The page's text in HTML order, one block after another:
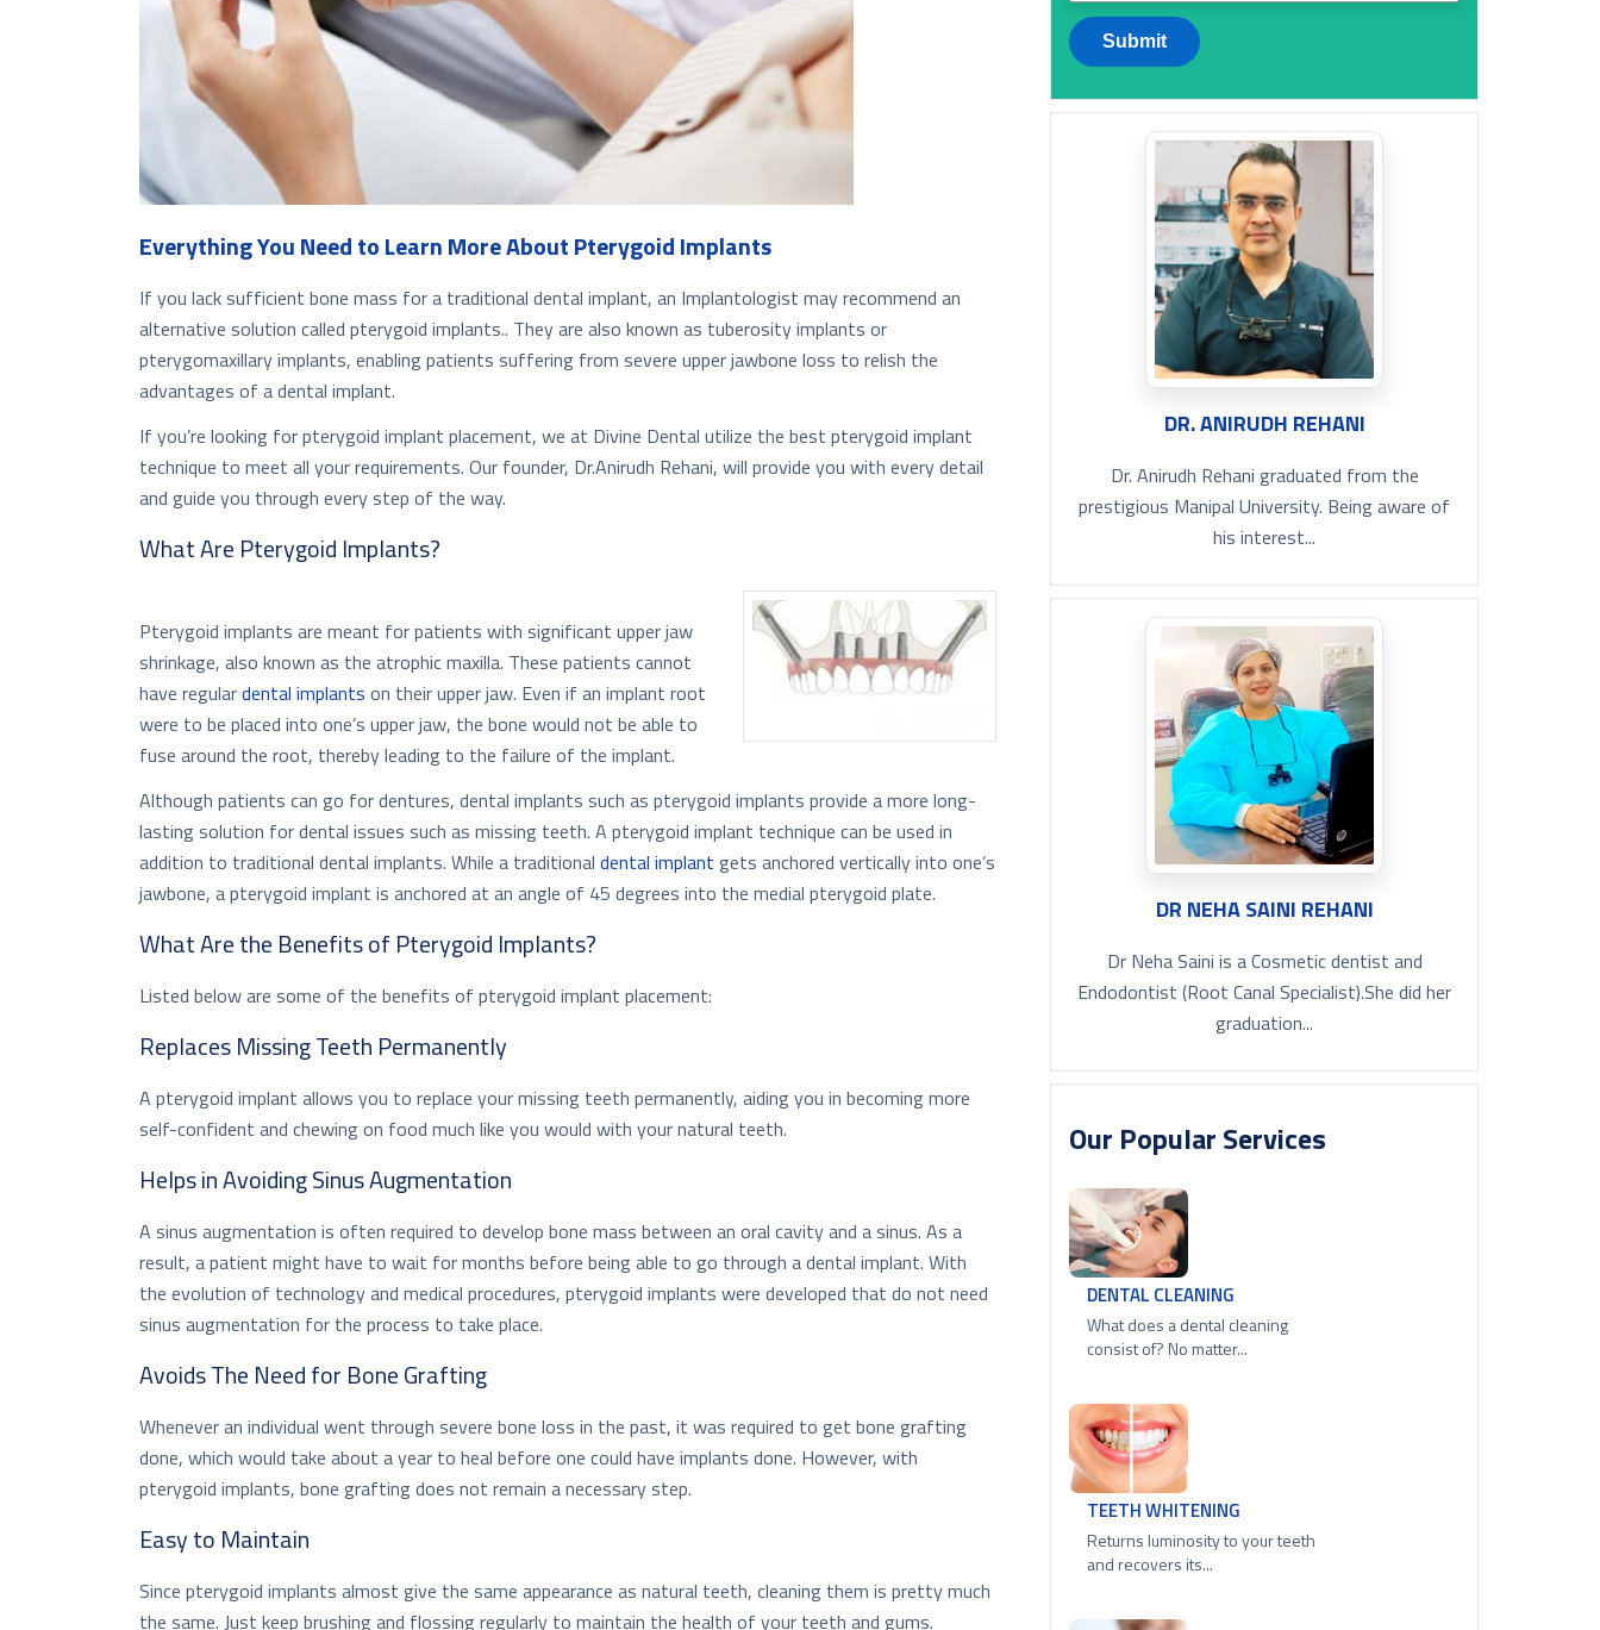
Everything You Need to Learn More About Pterygoid Implants
If you lack sufficient bone mass for a traditional dental implant, an Implantologist may recommend an
alternative solution called pterygoid implants.. They are also known as tuberosity implants or
pterygomaxillary implants, enabling patients suffering from severe upper jawbone loss to relish the
advantages of a dental implant.
If you’re looking for pterygoid implant placement, we at Divine Dental utilize the best pterygoid implant
technique to meet all your requirements. Our founder, Dr.Anirudh Rehani, will provide you with every detail
and guide you through every step of the way.
What Are Pterygoid Implants?
Pterygoid implants are meant for patients with significant upper jaw
shrinkage, also known as the atrophic maxilla. These patients cannot
have regulardental implants on their upper jaw. Even if an implant root
were to be placed into one’s upper jaw, the bone would not be able to
fuse around the root, thereby leading to the failure of the implant.
Although patients can go for dentures, dental implants such as pterygoid implants provide a more long-
lasting solution for dental issues such as missing teeth. A pterygoid implant technique can be used in
addition to traditional dental implants. While a traditional dental implant gets anchored vertically into one’s
jawbone, a pterygoid implant is anchored at an angle of 45 degrees into the medial pterygoid plate.
What Are the Benefits of Pterygoid Implants?
Listed below are some of the benefits of pterygoid implant placement:
Replaces Missing Teeth Permanently
A pterygoid implant allows you to replace your missing teeth permanently, aiding you in becoming more
self-confident and chewing on food much like you would with your natural teeth.
Helps in Avoiding Sinus Augmentation
A sinus augmentation is often required to develop bone mass between an oral cavity and a sinus. As a
result, a patient might have to wait for months before being able to go through a dental implant. With
the evolution of technology and medical procedures, pterygoid implants were developed that do not need
sinus augmentation for the process to take place.
Avoids The Need for Bone Grafting
Whenever an individual went through severe bone loss in the past, it was required to get bone grafting
done, which would take about a year to heal before one could have implants done. However, with
pterygoid implants, bone grafting does not remain a necessary step.
Easy to Maintain
Since pterygoid implants almost give the same appearance as natural teeth, cleaning them is pretty much
the same. Just keep brushing and flossing regularly to maintain the health of your teeth and gums.
DR. ANIRUDH REHANI
Dr. Anirudh Rehani graduated from the
prestigious Manipal University. Being aware of
his interest...
DR NEHA SAINI REHANI
Dr Neha Saini is a Cosmetic dentist and
Endodontist (Root Canal Specialist).She did her
graduation...
Our Popular Services
DENTAL CLEANING
What does a dental cleaning
consist of? No matter...
TEETH WHITENING
Returns luminosity to your teeth
and recovers its...